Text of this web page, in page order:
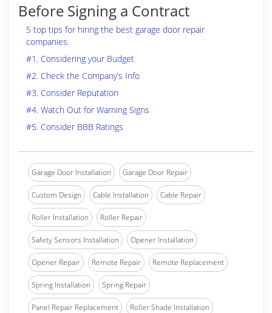
Before Signing a Contract
5 top tips for hiring the best garage door repair
companies.
#1. Considering your Budget
#2. Check the Company’s Info
#3. Consider Reputation
#4. Watch Out for Warning Signs
#5. Consider BBB Ratings
Garage Door Installation Garage Door Repair
Custom Design Cable Installation Cable Repair
Roller Installation Roller Repair
Safety Sensors Installation Opener Installation
Opener Repair Remote Repair Remote Replacement
Spring Installation Spring Repair
Panel Repair Replacement Roller Shade Installation